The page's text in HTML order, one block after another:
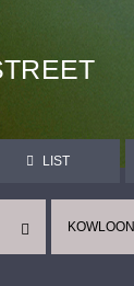
LIST
KOWLOON